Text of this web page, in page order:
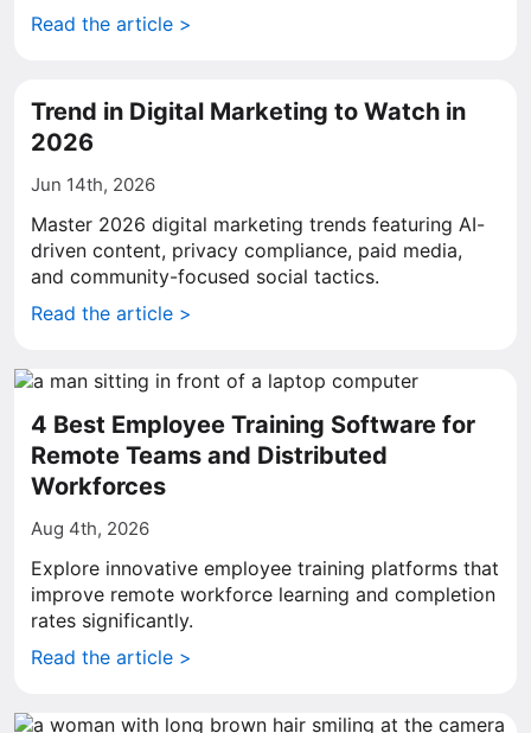
Read the article >
Trend in Digital Marketing to Watch in
2026
Jun 14th, 2026
Master 2026 digital marketing trends featuring AI-
driven content, privacy compliance, paid media,
and community-focused social tactics.
Read the article >
4 Best Employee Training Software for
Remote Teams and Distributed
Workforces
Aug 4th, 2026
Explore innovative employee training platforms that
improve remote workforce learning and completion
rates significantly.
Read the article >